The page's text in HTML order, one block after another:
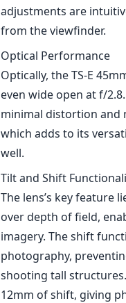
adjustments are
from the viewfinder.
Optical Performance
Optically, the TS-E
even wide open at f/
minimal distortion and
which adds to its
well.
Tilt and Shift
The lens’s key feature
over depth of field,
imagery. The shift
photography,
shooting tall
12mm of shift, giving